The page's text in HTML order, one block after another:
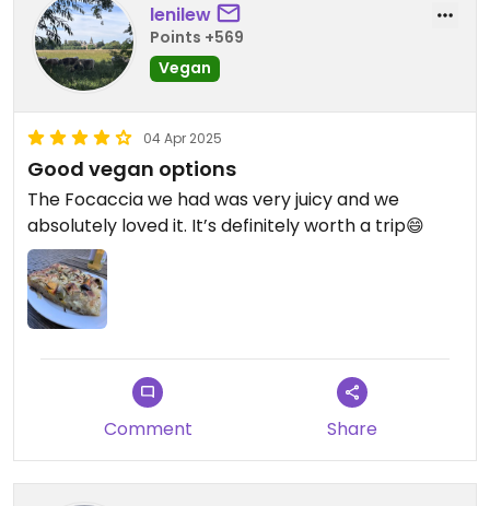
lenilew
Points +569
Vegan
04 Apr 2025
Good vegan options
The Focaccia we had was very juicy and we
absolutely loved it. It’s definitely worth a trip😄
Comment Share